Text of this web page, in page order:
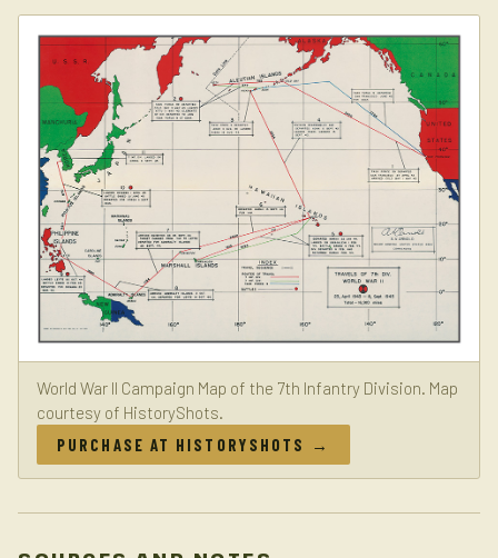
World War II Campaign Map of the 7th Infantry Division. Map
courtesy of HistoryShots.
PURCHASE AT HISTORYSHOTS →